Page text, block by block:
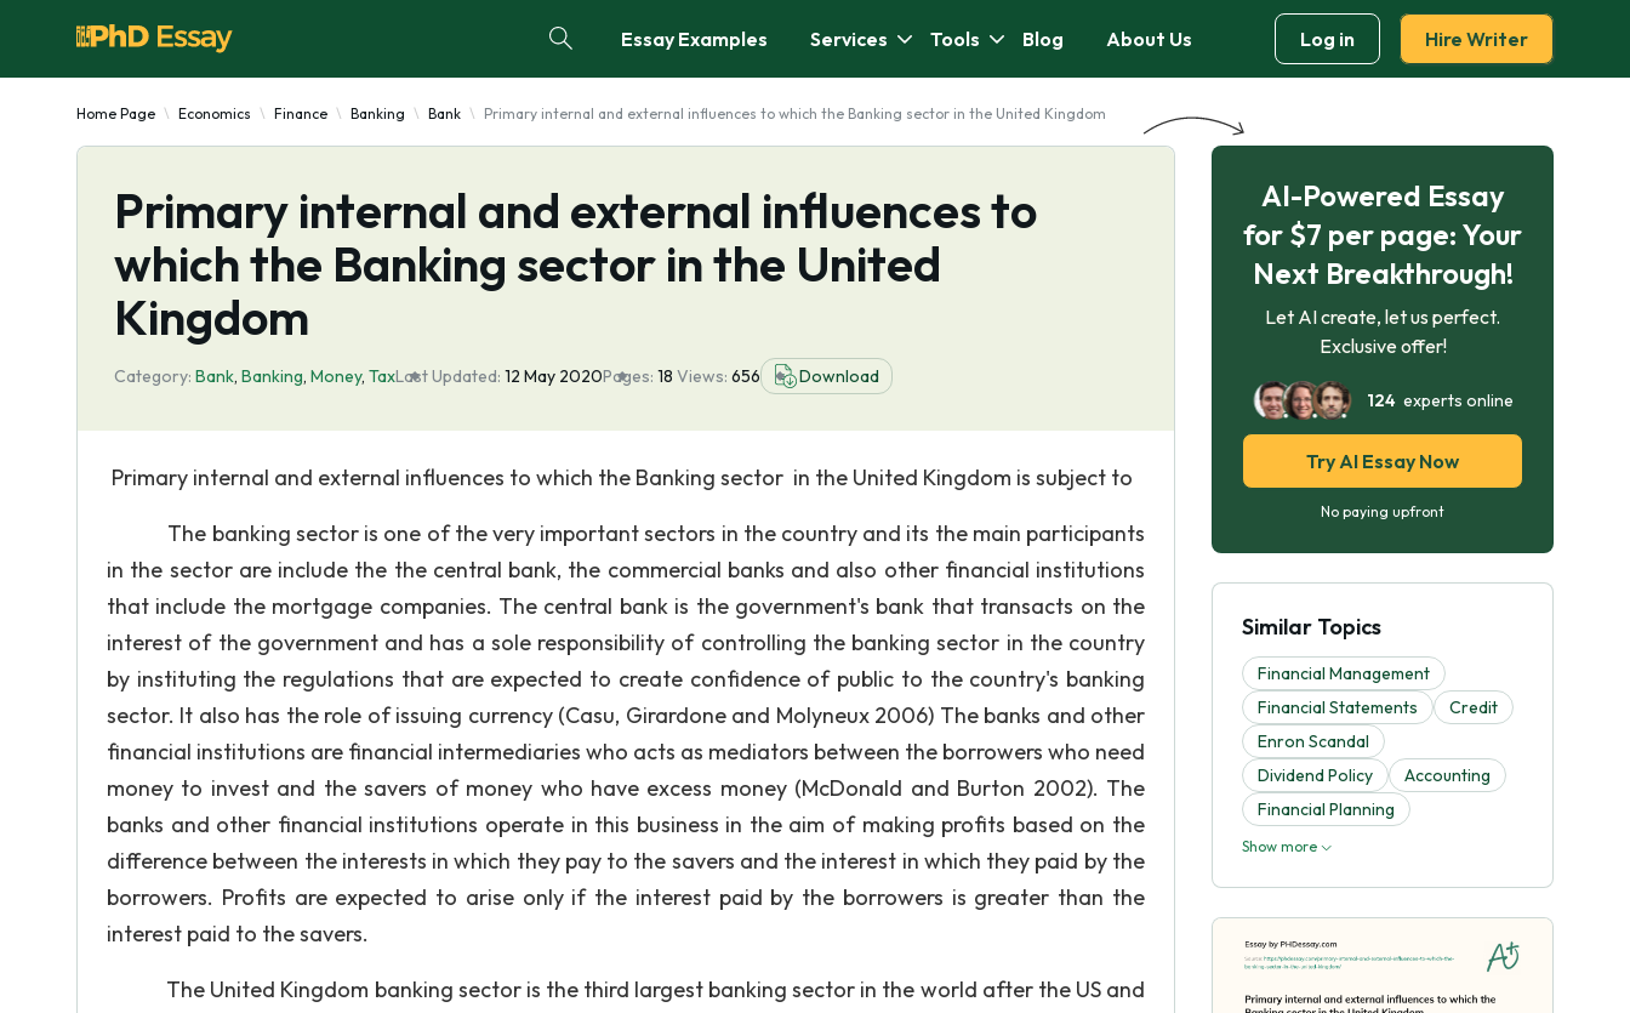
Essay Examples Services Tools Blog About Us Log in Hire Writer
Home Page Economics Finance Banking Bank Primary internal and external influences to which the Banking sector in the United Kingdom
Primary internal and external influences to
which the Banking sector in the United
Kingdom
Category: Bank, Banking, Money, TaxLast Updated: 12 May 2020Pages: 18 Views: 656 Download
Primary internal and external influences to which the Banking sector in the United Kingdom is subject to
The banking sector is one of the very important sectors in the country and its the main participants
in the sector are include the the central bank, the commercial banks and also other financial institutions
that include the mortgage companies. The central bank is the government's bank that transacts on the
interest of the government and has a sole responsibility of controlling the banking sector in the country
by instituting the regulations that are expected to create confidence of public to the country's banking
sector. It also has the role of issuing currency (Casu, Girardone and Molyneux 2006) The banks and other
financial institutions are financial intermediaries who acts as mediators between the borrowers who need
money to invest and the savers of money who have excess money (McDonald and Burton 2002). The
banks and other financial institutions operate in this business in the aim of making profits based on the
difference between the interests in which they pay to the savers and the interest in which they paid by the
borrowers. Profits are expected to arise only if the interest paid by the borrowers is greater than the
interest paid to the savers.
The United Kingdom banking sector is the third largest banking sector in the world after the US and
AI-Powered Essay
for $7 per page: Your
Next Breakthrough!
Let AI create, let us perfect.
Exclusive offer!
124experts online
Try AI Essay Now
No paying upfront
Similar Topics
Financial Management
Financial Statements
Credit
Enron Scandal
Dividend Policy
Accounting
Financial Planning
Show more